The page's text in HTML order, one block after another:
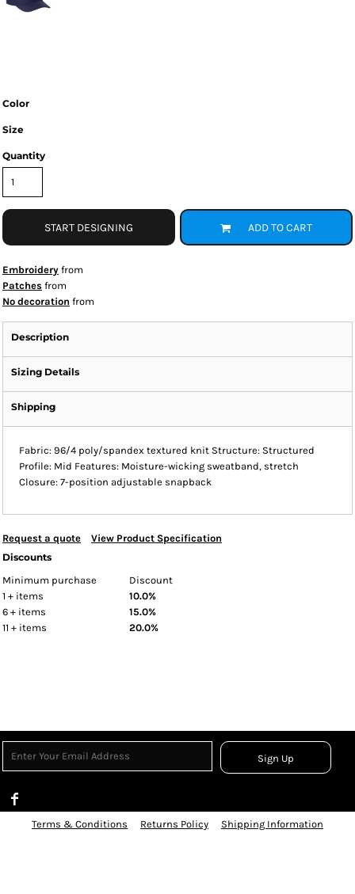
Color
Size
Quantity
START DESIGNING ADD TO CART
Embroidery from
Patches from
No decoration from
Description
Sizing Details
Shipping
Fabric: 96/4 poly/spandex textured knit Structure: Structured
Profile: Mid Features: Moisture-wicking sweatband, stretch
Closure: 7-position adjustable snapback
Request a quote
View Product Specification
Discounts
Minimum purchase
Discount
1 + items
10.0%
6 + items
15.0%
11 + items
20.0%
Sign Up
Terms & Conditions Returns Policy Shipping Information